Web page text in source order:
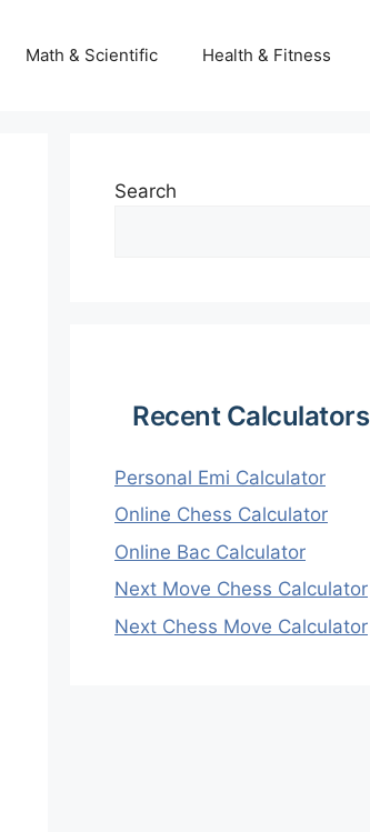
Math & Scientific Health & Fitness
Search
Recent Calculators
Personal Emi Calculator
Online Chess Calculator
Online Bac Calculator
Next Move Chess Calculator
Next Chess Move Calculator